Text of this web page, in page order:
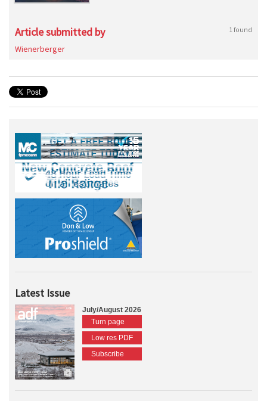
Article submitted by 1 found
Wienerberger
Latest Issue
July/August 2026
Turn page
Low res PDF
Subscribe